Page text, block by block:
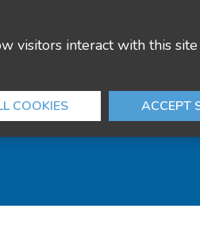
COOKIES ACCEPT